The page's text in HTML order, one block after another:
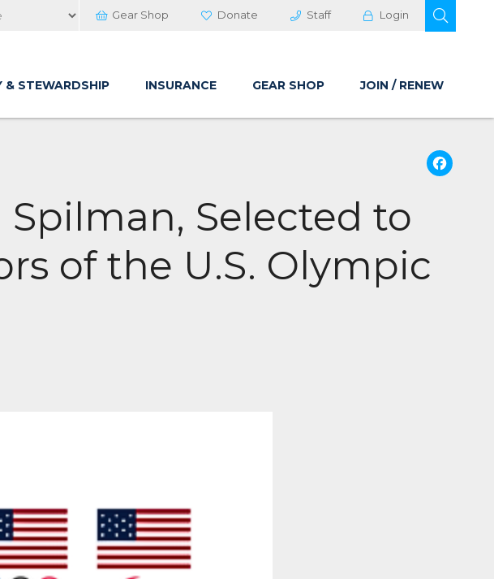
Gear Shop Donate Staff Login
& STEWARDSHIP INSURANCE GEAR SHOP JOIN / RENEW
Selected to
of the U.S. Olympic